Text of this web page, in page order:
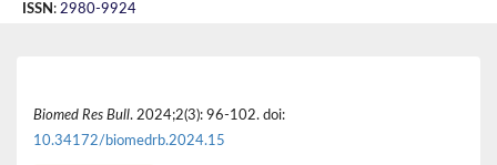
ISSN : 2980-9924
Biomed Res Bull. 2024;2(3): 96-102. doi:
10.34172/biomedrb.2024.15